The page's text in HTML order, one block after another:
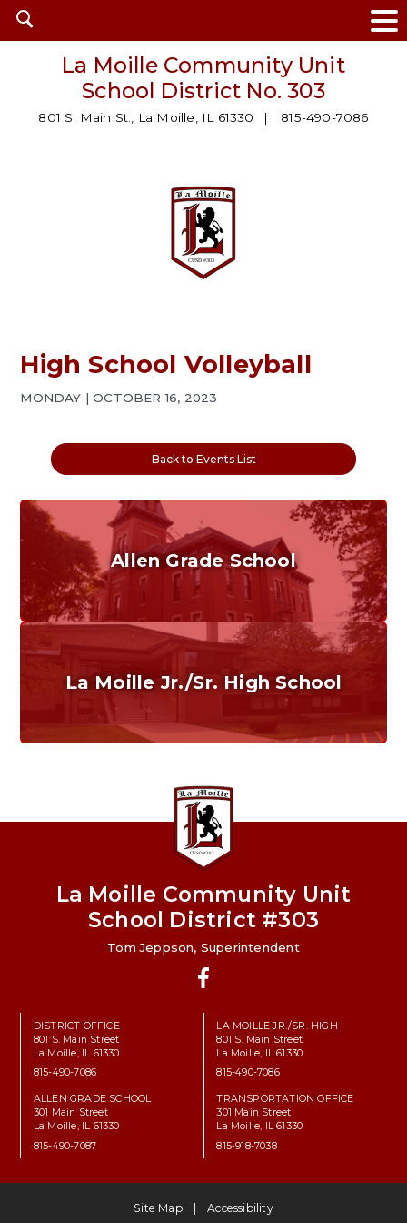
Open
search
La Moille Community Unit
School District No. 303
801 S. Main St., La Moille, IL 61330 815-490-7086
High School Volleyball
MONDAY | OCTOBER 16, 2023
Back to Events List
Allen Grade School
Grades K-6
Home of the Cubs. Established in 1887.
La Moille Jr./Sr. High School
Home of the Lions. Restore the Roar.
La Moille Community Unit
School District #303
Tom Jeppson, Superintendent
DISTRICT OFFICE
801 S. Main Street
La Moille, IL 61330
815-490-7086
LA MOILLE JR./SR. HIGH
801 S. Main Street
La Moille, IL 61330
815-490-7086
ALLEN GRADE SCHOOL
301 Main Street
La Moille, IL 61330
815-490-7087
TRANSPORTATION OFFICE
301 Main Street
La Moille, IL 61330
815-918-7038
Site Map Accessibility